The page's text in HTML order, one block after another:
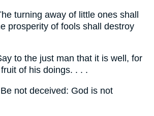
turning away of little ones shall
prosperity of fools shall destroy
to the just man that it is well, for
of his doings. . . .
Be not deceived: God is not